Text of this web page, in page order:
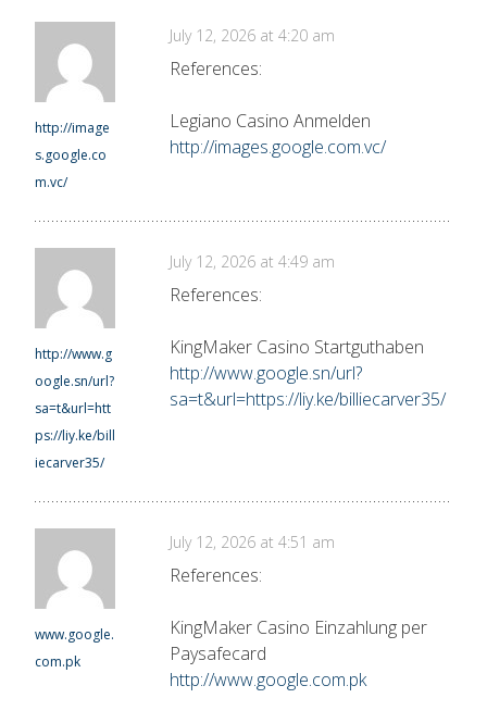
http://image
s.google.co
m.vc/
July 12, 2026 at 4:20 am
References:
Legiano Casino Anmelden
http://images.google.com.vc/
http://www.g
oogle.sn/url?
sa=t&url=htt
ps://liy.ke/bill
iecarver35/
July 12, 2026 at 4:49 am
References:
KingMaker Casino Startguthaben
http://www.google.sn/url?
sa=t&url=https://liy.ke/billiecarver35/
www.google.
com.pk
July 12, 2026 at 4:51 am
References:
KingMaker Casino Einzahlung per
Paysafecard
http://www.google.com.pk